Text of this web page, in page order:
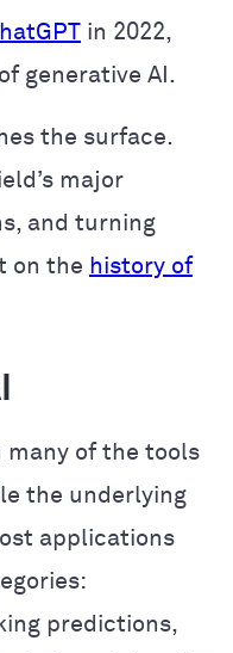
in 2022,
generative AI.
the surface.
major
and turning
on the history of
many of the tools
the underlying
applications
predictions,